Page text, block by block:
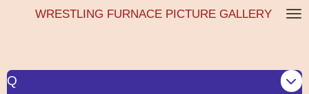
WRESTLING FURNACE PICTURE GALLERY
Q